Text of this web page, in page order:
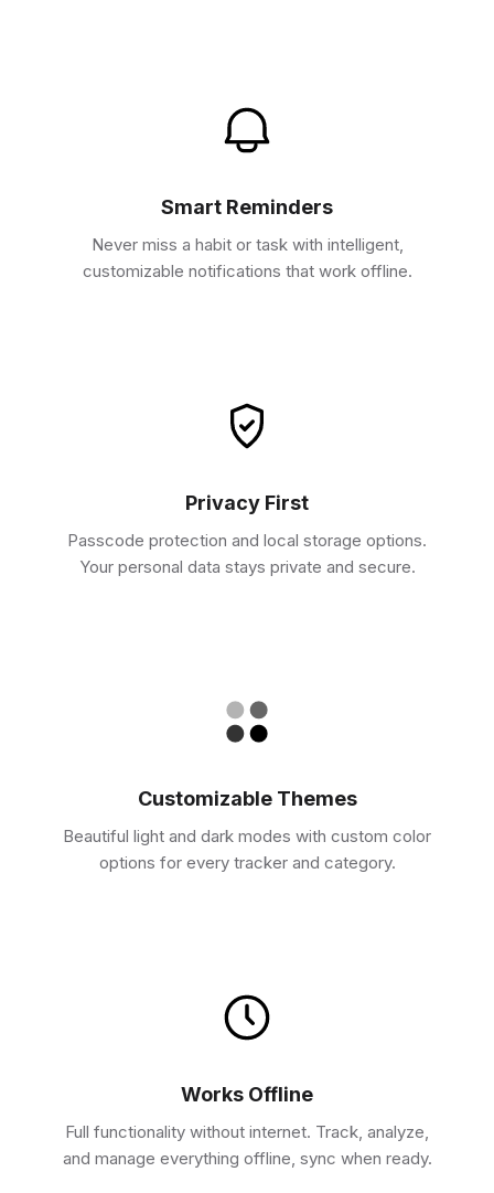
Smart Reminders
Never miss a habit or task with intelligent,
customizable notifications that work offline.
Privacy First
Passcode protection and local storage options.
Your personal data stays private and secure.
Customizable Themes
Beautiful light and dark modes with custom color
options for every tracker and category.
Works Offline
Full functionality without internet. Track, analyze,
and manage everything offline, sync when ready.